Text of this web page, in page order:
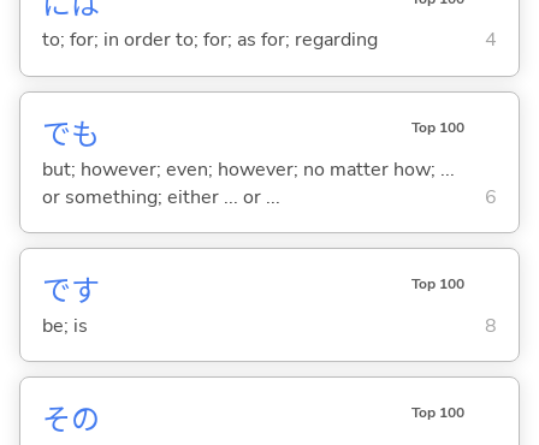
to; for; in order to; for; as for; regarding 4
でも Top 100
but; however; even; however; no matter how; ...
or something; either ... or ...
6
です Top 100
be; is 8
その Top 100